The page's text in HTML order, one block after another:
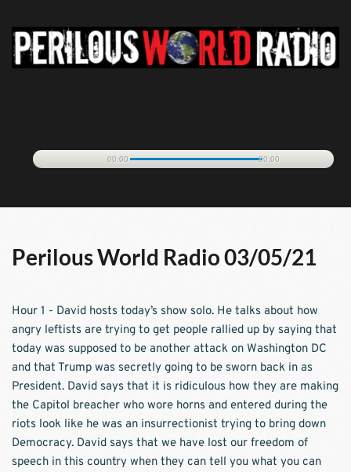
00:00 00:00
Perilous World Radio 03/05/21
Hour 1 - David hosts today’s show solo. He talks about how
angry leftists are trying to get people rallied up by saying that
today was supposed to be another attack on Washington DC
and that Trump was secretly going to be sworn back in as
President. David says that it is ridiculous how they are making
the Capitol breacher who wore horns and entered during the
riots look like he was an insurrectionist trying to bring down
Democracy. David says that we have lost our freedom of
speech in this country when they can tell you what you can